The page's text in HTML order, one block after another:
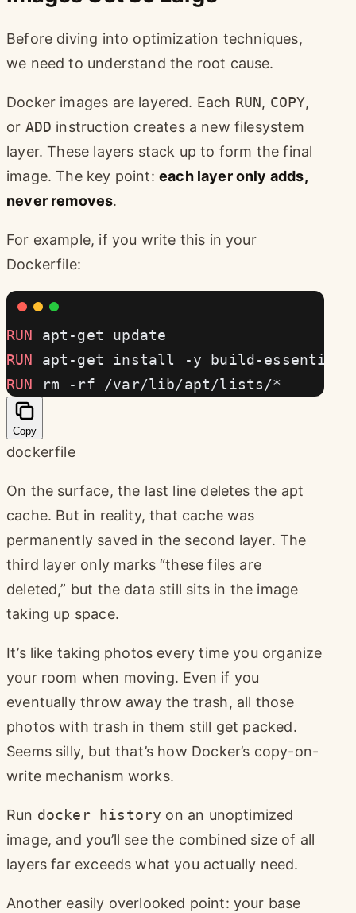
Before diving into optimization techniques,
we need to understand the root cause.
Docker images are layered. Each RUN, COPY,
or ADD instruction creates a new filesystem
layer. These layers stack up to form the final
image. The key point: each layer only adds,
never removes.
For example, if you write this in your
Dockerfile:
RUN apt-get update
RUN apt-get install -y build-essential
RUN rm -rf /var/lib/apt/lists/*
Copy
dockerfile
On the surface, the last line deletes the apt
cache. But in reality, that cache was
permanently saved in the second layer. The
third layer only marks “these files are
deleted,” but the data still sits in the image
taking up space.
It’s like taking photos every time you organize
your room when moving. Even if you
eventually throw away the trash, all those
photos with trash in them still get packed.
Seems silly, but that’s how Docker’s copy-on-
write mechanism works.
Run docker history on an unoptimized
image, and you’ll see the combined size of all
layers far exceeds what you actually need.
Another easily overlooked point: your base